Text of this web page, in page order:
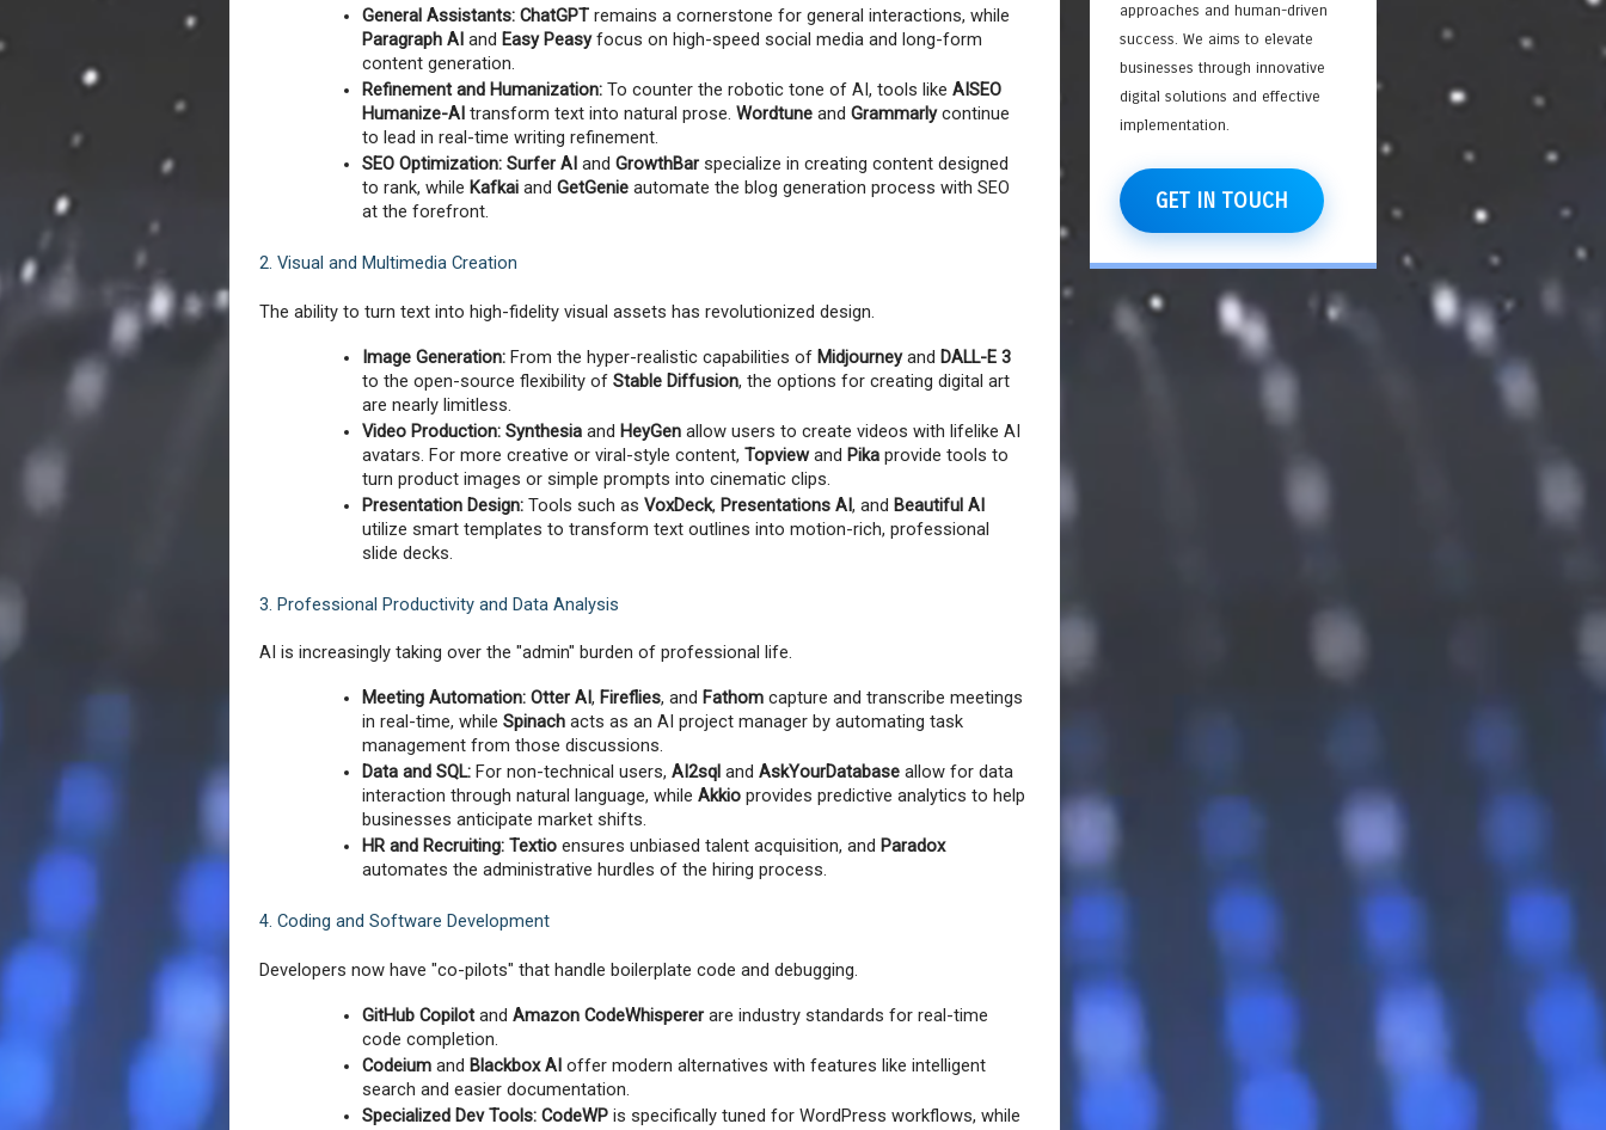
General Assistants: ChatGPT
Paragraph AI and Easy Peasy focus on high-speed social media and long-form
content generation.
Refinement and Humanization: To counter the robotic tone of AI, tools like AISEO
Humanize-AI transform text into natural prose. Wordtune and Grammarly continue
to lead in real-time writing refinement.
SEO Optimization: Surfer AI and GrowthBar specialize in creating content designed
to rank, while Kafkai and GetGenie automate the blog generation process with SEO
at the forefront.
2. Visual and Multimedia Creation
The ability to turn text into high-fidelity visual assets has revolutionized design.
Image Generation: From the hyper-realistic capabilities of Midjourney and DALL-E 3
to the open-source flexibility of Stable Diffusion, the options for creating digital art
are nearly limitless.
Video Production: Synthesia and HeyGen allow users to create videos with lifelike AI
avatars. For more creative or viral-style content, Topview and Pika provide tools to
turn product images or simple prompts into cinematic clips.
Presentation Design: Tools such as VoxDeck, Presentations AI, and Beautiful AI
utilize smart templates to transform text outlines into motion-rich, professional
slide decks.
3. Professional Productivity and Data Analysis
AI is increasingly taking over the "admin" burden of professional life.
Meeting Automation: Otter AI, Fireflies, and Fathom capture and transcribe meetings
in real-time, while Spinach acts as an AI project manager by automating task
management from those discussions.
Data and SQL: For non-technical users, AI2sql and AskYourDatabase allow for data
interaction through natural language, while Akkio provides predictive analytics to help
businesses anticipate market shifts.
HR and Recruiting: Textio ensures unbiased talent acquisition, and Paradox
automates the administrative hurdles of the hiring process.
4. Coding and Software Development
Developers now have "co-pilots" that handle boilerplate code and debugging.
GitHub Copilot and Amazon CodeWhisperer are industry standards for real-time
code completion.
Codeium and Blackbox AI offer modern alternatives with features like intelligent
search and easier documentation.
Specialized Dev Tools: CodeWP
approaches and human-driven
success. We aims to elevate
businesses through innovative
digital solutions and effective
implementation.
GET IN TOUCH